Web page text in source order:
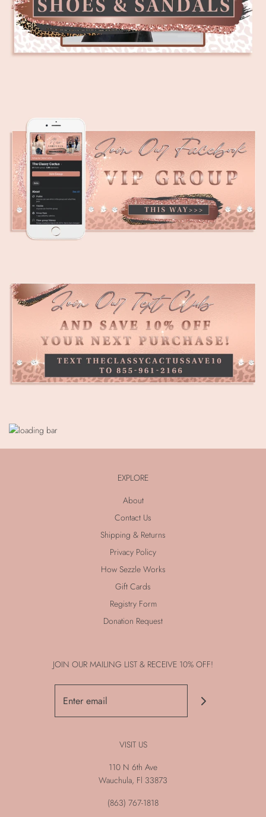
EXPLORE
About
Contact Us
Shipping & Returns
Privacy Policy
How Sezzle Works
Gift Cards
Registry Form
Donation Request
JOIN OUR MAILING LIST & RECEIVE 10% OFF!
VISIT US
110 N 6th Ave
Wauchula, Fl 33873
(863) 767-1818